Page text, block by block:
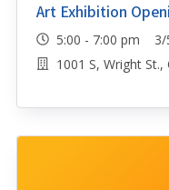
Art Exhibition
5:00 - 7:00 pm 3/
1001 S, Wright St.,